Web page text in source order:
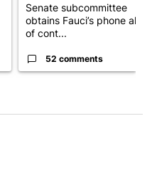
Senate subcommittee
obtains Fauci’s phone ahead
of cont...
52 comments